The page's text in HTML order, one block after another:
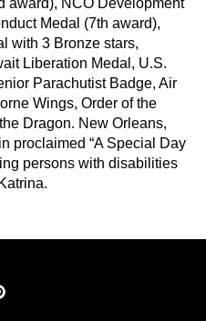
Medal (7th award),
with 3 Bronze stars,
Liberation Medal, U.S.
Parachutist Badge, Air
Wings, Order of the
Dragon. New Orleans,
proclaimed “A Special Day
persons with disabilities